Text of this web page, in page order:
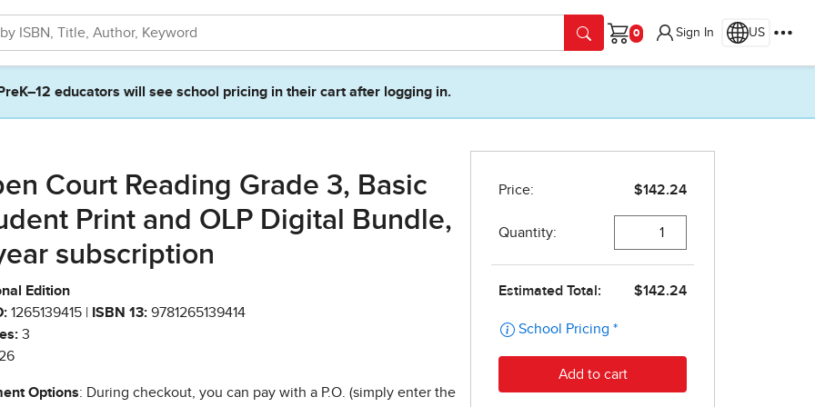
Cart
Sign In US
PreK–12 educators will see school pricing in their cart after logging in.
Court Reading Grade 3, Basic
Print and OLP Digital Bundle,
subscription
Edition
1265139415 | ISBN 13: 9781265139414
3
Options: During checkout, you can pay with a P.O. (simply enter the